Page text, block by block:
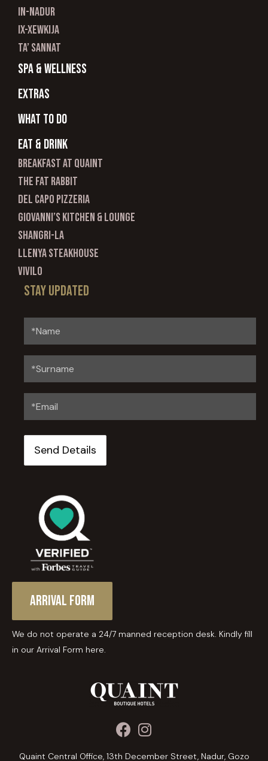
In-nadur
ix-xewkija
ta’ sannat
spa & wellness
Extras
What to do
Eat & Drink
Breakfast at Quaint
The Fat Rabbit
Del Capo Pizzeria
Giovanni’s Kitchen & Lounge
Shangri-La
Llenya Steakhouse
Vivilo
Stay updated
Arrival Form
We do not operate a 24/7 manned reception desk. Kindly fill
in our Arrival Form here.
Quaint Central Office, 13th December Street, Nadur, Gozo